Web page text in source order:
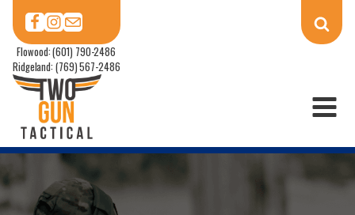
Flowood: (601) 790-2486
Ridgeland: (769) 567-2486